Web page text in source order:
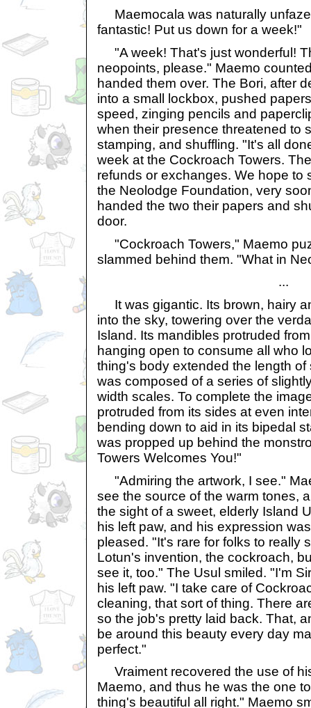
Maemocala was naturally
fantastic! Put us down for a week!"
"A week! That's just wonderful!
neopoints, please." Maemo
handed them over. The Bori, after
into a small lockbox, pushed
speed, zinging pencils and
when their presence threatened to
stamping, and shuffling. "It's all
week at the Cockroach Towers.
refunds or exchanges. We hope to
the Neolodge Foundation, very
handed the two their papers and
door.
"Cockroach Towers," Maemo
slammed behind them. "What in
...
It was gigantic. Its brown, hairy
into the sky, towering over the
Island. Its mandibles protruded
hanging open to consume all who
thing's body extended the length
was composed of a series of
width scales. To complete the
protruded from its sides at even
bending down to aid in its bipedal
was propped up behind the
Towers Welcomes You!"
"Admiring the artwork, I see."
see the source of the warm tones,
the sight of a sweet, elderly Island
his left paw, and his expression
pleased. "It's rare for folks to really
Lotun's invention, the cockroach,
see it, too." The Usul smiled. "I'm
his left paw. "I take care of
cleaning, that sort of thing. There
so the job's pretty laid back. That,
be around this beauty every day
perfect."
Vraiment recovered the use of
Maemo, and thus he was the one
thing's beautiful all right." Maemo